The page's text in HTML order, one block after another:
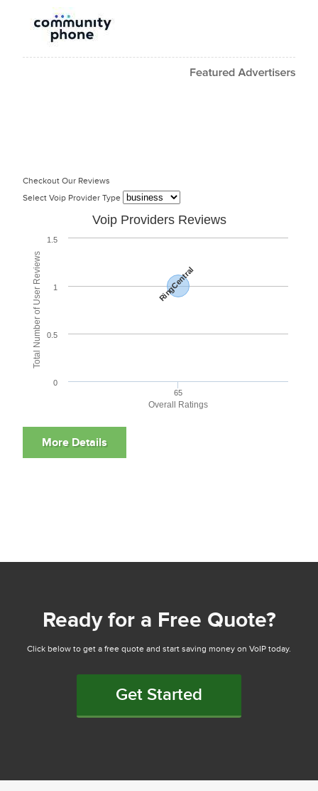
Checkout Our Reviews
Select Voip Provider Type
Overall Ratings
Total Number of User Reviews
Voip Providers Reviews
RingCentral
65
0
0.5
1
1.5
Ready for a Free Quote?
Click below to get a free quote and start saving money on VoIP today.
Get Started